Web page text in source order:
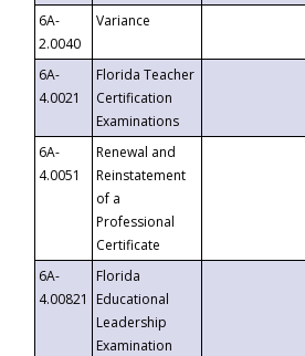
6A-
2.0040
Variance
6A-
4.0021
Florida Teacher
Certification
Examinations
6A-
4.0051
Renewal and
Reinstatement
of a
Professional
Certificate
6A-
4.00821
Florida
Educational
Leadership
Examination